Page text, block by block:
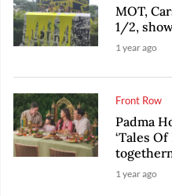
MOT,
1/2,
1 year ago
Front Row
Padma
‘Tales
1 year ago